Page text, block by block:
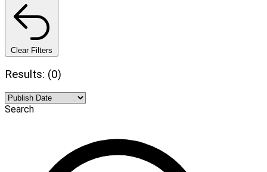
Clear Filters
Results: (0)
Search